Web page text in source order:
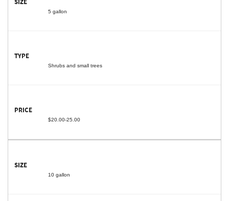
5 gallon
Shrubs and small trees
$20.00-25.00
10 gallon